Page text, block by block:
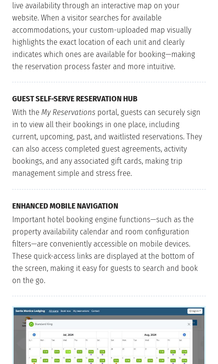
live availability through an interactive map on your
website. When a visitor searches for available
accommodations, your custom-uploaded map visually
highlights the exact location of each unit and clearly
indicates which ones are available for booking—making
the reservation process faster and more intuitive.
GUEST SELF-SERVE RESERVATION HUB
With the My Reservations portal, guests can securely sign
in to view all their bookings in one place, including
current, upcoming, past, and waitlisted reservations. They
can also access completed guest agreements, activity
bookings, and any associated gift cards, making trip
management simple and stress free.
ENHANCED MOBILE NAVIGATION
Important hotel booking engine functions—such as the
property availability calendar and room configuration
filters—are conveniently accessible on mobile devices.
These quick-access links are displayed at the bottom of
the screen, making it easy for guests to search and book
on the go.